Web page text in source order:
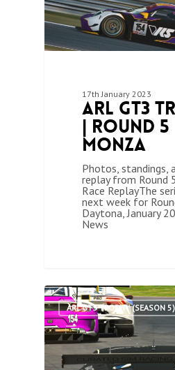
17th January 2023
ARL GT3
| Round 5
Monza
Photos, standings,
replay from Round
Race ReplayThe
next week for
Daytona, January
News
ARL GT3 TROPHY (SEASON 5)
1